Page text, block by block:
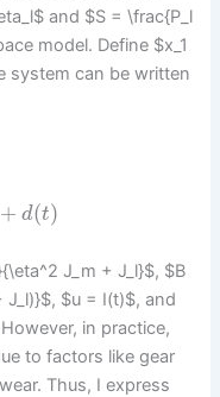
and $S = \frac{P_l
model. Define $x_1
system can be written
+ d(t)
J_m + J_l}$, $B
$u = I(t)$, and
in practice,
to factors like gear
Thus, I express